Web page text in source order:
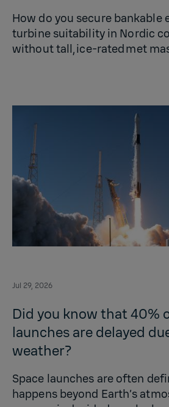
How do you secure bankable
turbine suitability in Nordic
without tall, ice‑rated met
Jul 29, 2026
Did you know that 40%
launches are delayed
weather?
Space launches are often
happens beyond Earth’s